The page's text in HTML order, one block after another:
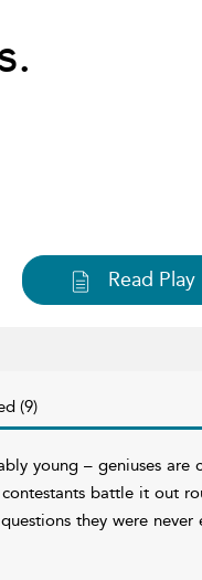
Read Play
(9)
young – geniuses
battle it out
they were